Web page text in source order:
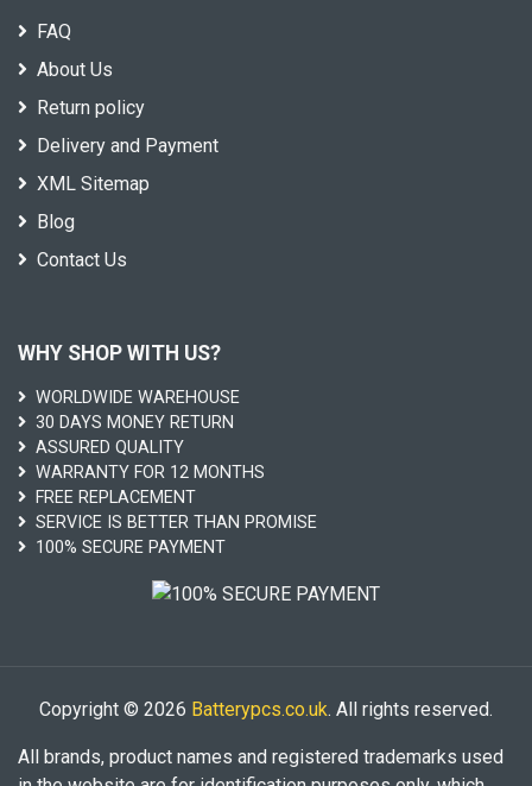
FAQ
About Us
Return policy
Delivery and Payment
XML Sitemap
Blog
Contact Us
WHY SHOP WITH US?
WORLDWIDE WAREHOUSE
30 DAYS MONEY RETURN
ASSURED QUALITY
WARRANTY FOR 12 MONTHS
FREE REPLACEMENT
SERVICE IS BETTER THAN PROMISE
100% SECURE PAYMENT
Copyright © 2026 Batterypcs.co.uk. All rights reserved.
All brands, product names and registered trademarks used